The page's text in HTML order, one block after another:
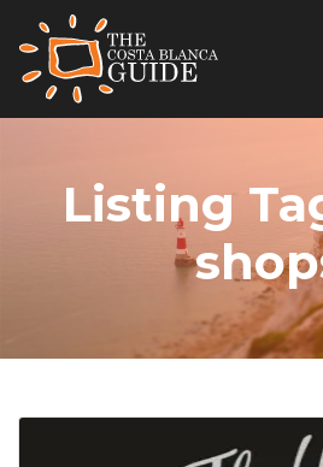
Listing